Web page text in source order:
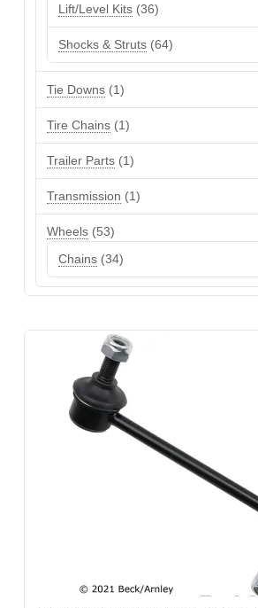
Lift/Level Kits 3636
products
Shocks & Struts 6464
products
Tie Downs 11
product
Tire Chains 11
product
Trailer Parts 11
product
Transmission
11
product
Wheels 5353
Chains 3434
products